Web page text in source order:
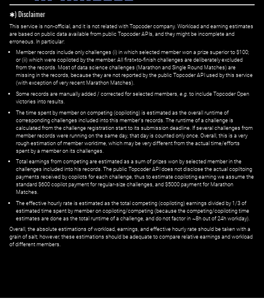
✱) Disclaimer
This service is non-official, and it is not related with Topcoder company. Workload and earning estimates
are based on public data available from public Topcoder APIs, and they might be incomplete and
erroneous. In particular:
Member records include only challenges (i) in which selected member won a prize superior to $100;
or (ii) which were copiloted by the member. All first=to-finish challenges are deliberately excluded
from the records. Most of data science challenges (Marathon and Single Round Matches) are
missing in the records, because they are not reported by the public Topcoder API used by this service
(with exception of very recent Marathon Matches).
Some records are manually added / corrected for selected members, e.g. to include Topcoder Open
victories into results.
The time spent by member on competing (copiloting) is estimated as the overall runtime of
corresponding challenges included into this member's records. The runtime of a challenge is
calculated from the challenge registration start to its submission deadline. If several challenges from
member records were running on the same day, that day is counted only once. Overall, this is a very
rough estimation of member worktime, which may be very different from the actual time/efforts
spent by a member on its challenges.
Total earnings from competing are estimated as a sum of prizes won by selected member in the
challenges included into his records. The public Topcoder API does not disclose the actual copiltoing
payments received by copilots for each challenge, thus to estimate copiloting earning we assume the
standard $600 copilot payment for regular-size challenges, and $5000 payment for Marathon
Matches.
The effective hourly rate is estimated as the total competing (copiloting) earnings divided by 1/3 of
estimated time spent by member on copiloting/competing (because the competing/copiloting time
estimates are done as the total runtime of a challenge, and do not factor in ~8h out of 24h workday).
Overall, the absolute estimations of workload, earnings, and effective hourly rate should be taken with a
grain of salt; however, these estimations should be adequate to compare relative earnings and workload
of different members.